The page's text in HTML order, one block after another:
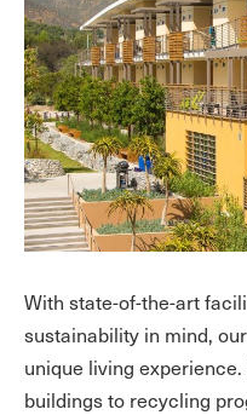
With state-of-the-art
sustainability in mind,
unique living
buildings to recycling